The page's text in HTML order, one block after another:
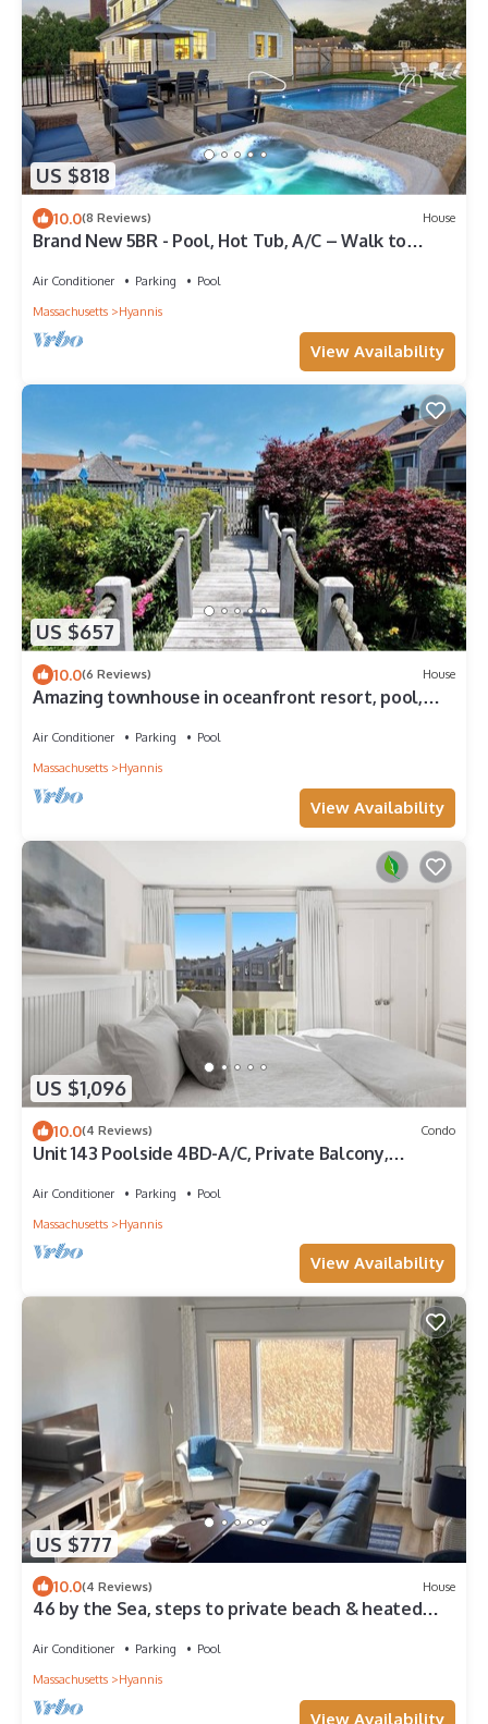
US $818
10.0(8 Reviews) House
Brand New 5BR - Pool, Hot Tub, A/C – Walk to
Air Conditioner Parking
Pool
Massachusetts
Hyannis
View Availability
US $657
10.0(6 Reviews) House
Amazing townhouse in oceanfront resort, pool,
Air Conditioner Parking
Pool
Massachusetts
Hyannis
View Availability
US $1,096
10.0(4 Reviews) Condo
Unit 143 Poolside 4BD-A/C, Private Balcony,
Air Conditioner Parking
Pool
Massachusetts
Hyannis
View Availability
US $777
10.0(4 Reviews) House
46 by the Sea, steps to private beach & heated
Air Conditioner Parking
Pool
Massachusetts
Hyannis
View Availability